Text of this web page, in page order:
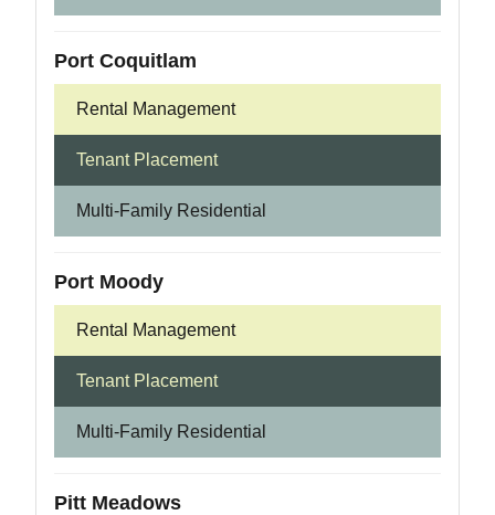
Port Coquitlam
Rental Management
Tenant Placement
Multi-Family Residential
Port Moody
Rental Management
Tenant Placement
Multi-Family Residential
Pitt Meadows